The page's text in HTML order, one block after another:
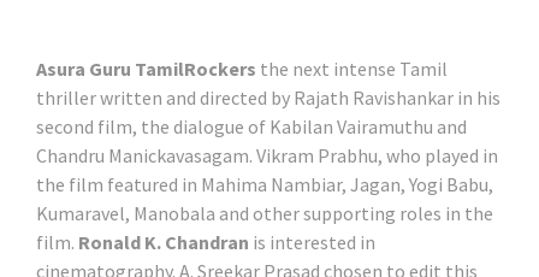
Asura Guru TamilRockers the next intense Tamil
thriller written and directed by Rajath Ravishankar in his
second film, the dialogue of Kabilan Vairamuthu and
Chandru Manickavasagam. Vikram Prabhu, who played in
the film featured in Mahima Nambiar, Jagan, Yogi Babu,
Kumaravel, Manobala and other supporting roles in the
film. Ronald K. Chandran is interested in
cinematography. A. Sreekar Prasad chosen to edit this